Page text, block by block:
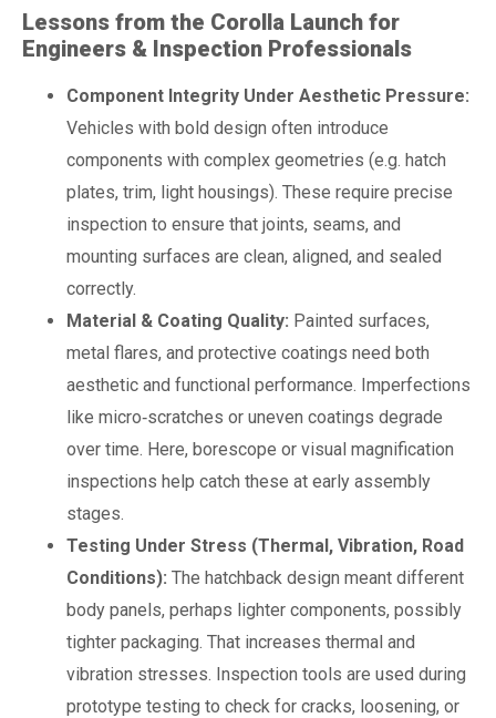
Lessons from the Corolla Launch for
Engineers & Inspection Professionals
Component Integrity Under Aesthetic Pressure:
Vehicles with bold design often introduce
components with complex geometries (e.g. hatch
plates, trim, light housings). These require precise
inspection to ensure that joints, seams, and
mounting surfaces are clean, aligned, and sealed
correctly.
Material & Coating Quality: Painted surfaces,
metal flares, and protective coatings need both
aesthetic and functional performance. Imperfections
like micro‑scratches or uneven coatings degrade
over time. Here, borescope or visual magnification
inspections help catch these at early assembly
stages.
Testing Under Stress (Thermal, Vibration, Road
Conditions): The hatchback design meant different
body panels, perhaps lighter components, possibly
tighter packaging. That increases thermal and
vibration stresses. Inspection tools are used during
prototype testing to check for cracks, loosening, or